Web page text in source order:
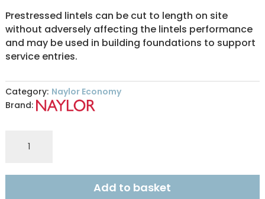
Prestressed lintels can be cut to length on site
without adversely affecting the lintels performance
and may be used in building foundations to support
service entries.
Category: Naylor Economy
Brand:
140x215mm
0.90m
Add to basket